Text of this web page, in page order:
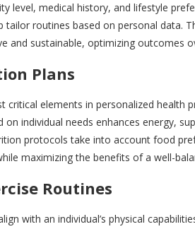
level, medical history, and lifestyle
routines based on personal data.
and sustainable, optimizing outcomes
Plans
critical elements in personalized health
individual needs enhances energy,
protocols take into account food
maximizing the benefits of a well-
Routines
with an individual’s physical